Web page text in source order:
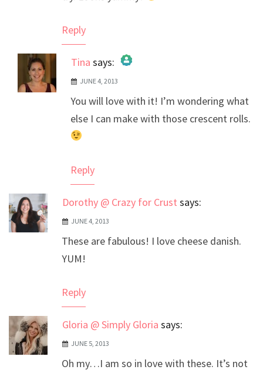
Reply
Tina says:
The Real Person Badge!
Anti-Spam by CleanTalk
JUNE 4, 2013
You will love with it! I’m wondering what
else I can make with those crescent rolls.
Reply
Dorothy @ Crazy for Crust says:
JUNE 4, 2013
These are fabulous! I love cheese danish.
YUM!
Reply
Gloria @ Simply Gloria says:
JUNE 5, 2013
Oh my…I am so in love with these. It’s not